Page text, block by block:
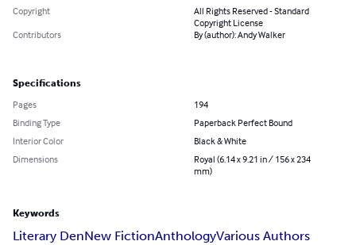
Copyright
All Rights Reserved - Standard
Copyright License
Contributors
By (author): Andy Walker
Specifications
Pages
194
Binding Type
Paperback Perfect Bound
Interior Color
Black & White
Dimensions
Royal (6.14 x 9.21 in / 156 x 234
mm)
Keywords
Literary DenNew FictionAnthologyVarious Authors